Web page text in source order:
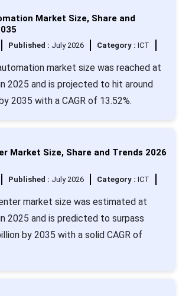
Market Size, Share and
Published : July 2026 Category : ICT
market size was reached at
2025 and is projected to hit around
2035 with a CAGR of 13.52%.
Market Size, Share and Trends 2026
Published : July 2026 Category : ICT
market size was estimated at
2025 and is predicted to surpass
by 2035 with a solid CAGR of